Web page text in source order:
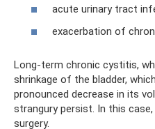
acute urinary tract
exacerbation of
Long-term chronic cystitis,
shrinkage of the bladder,
pronounced decrease in its
strangury persist. In this
surgery.